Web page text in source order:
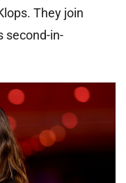
They join
second-in-